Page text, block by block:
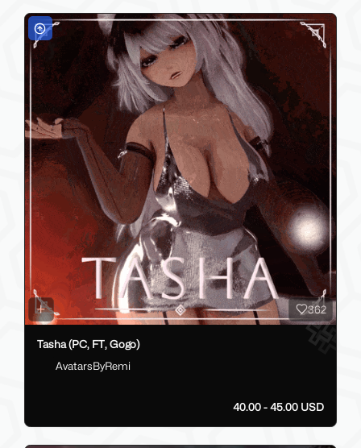
362
Tasha (PC, FT, Gogo)
AvatarsByRemi
40.00 - 45.00 USD